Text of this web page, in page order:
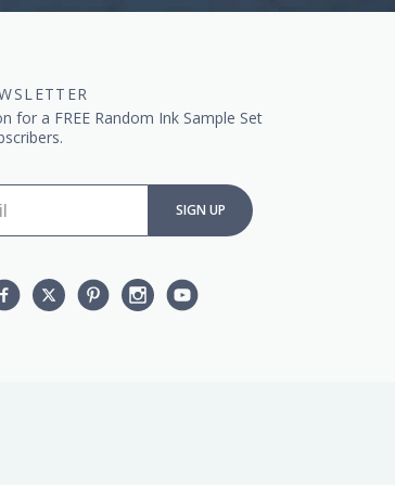
for a FREE Random Ink Sample Set
SIGN UP
Facebook
TwitterPinterestInstagramYouTube,